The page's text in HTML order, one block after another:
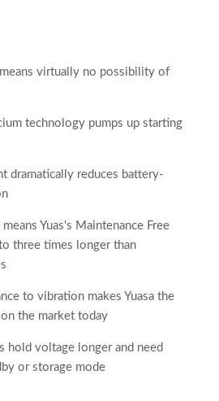
virtually no possibility of
technology pumps up starting
dramatically reduces battery-
Yuas's Maintenance Free
three times longer than
to vibration makes Yuasa the
the market today
hold voltage longer and need
or storage mode